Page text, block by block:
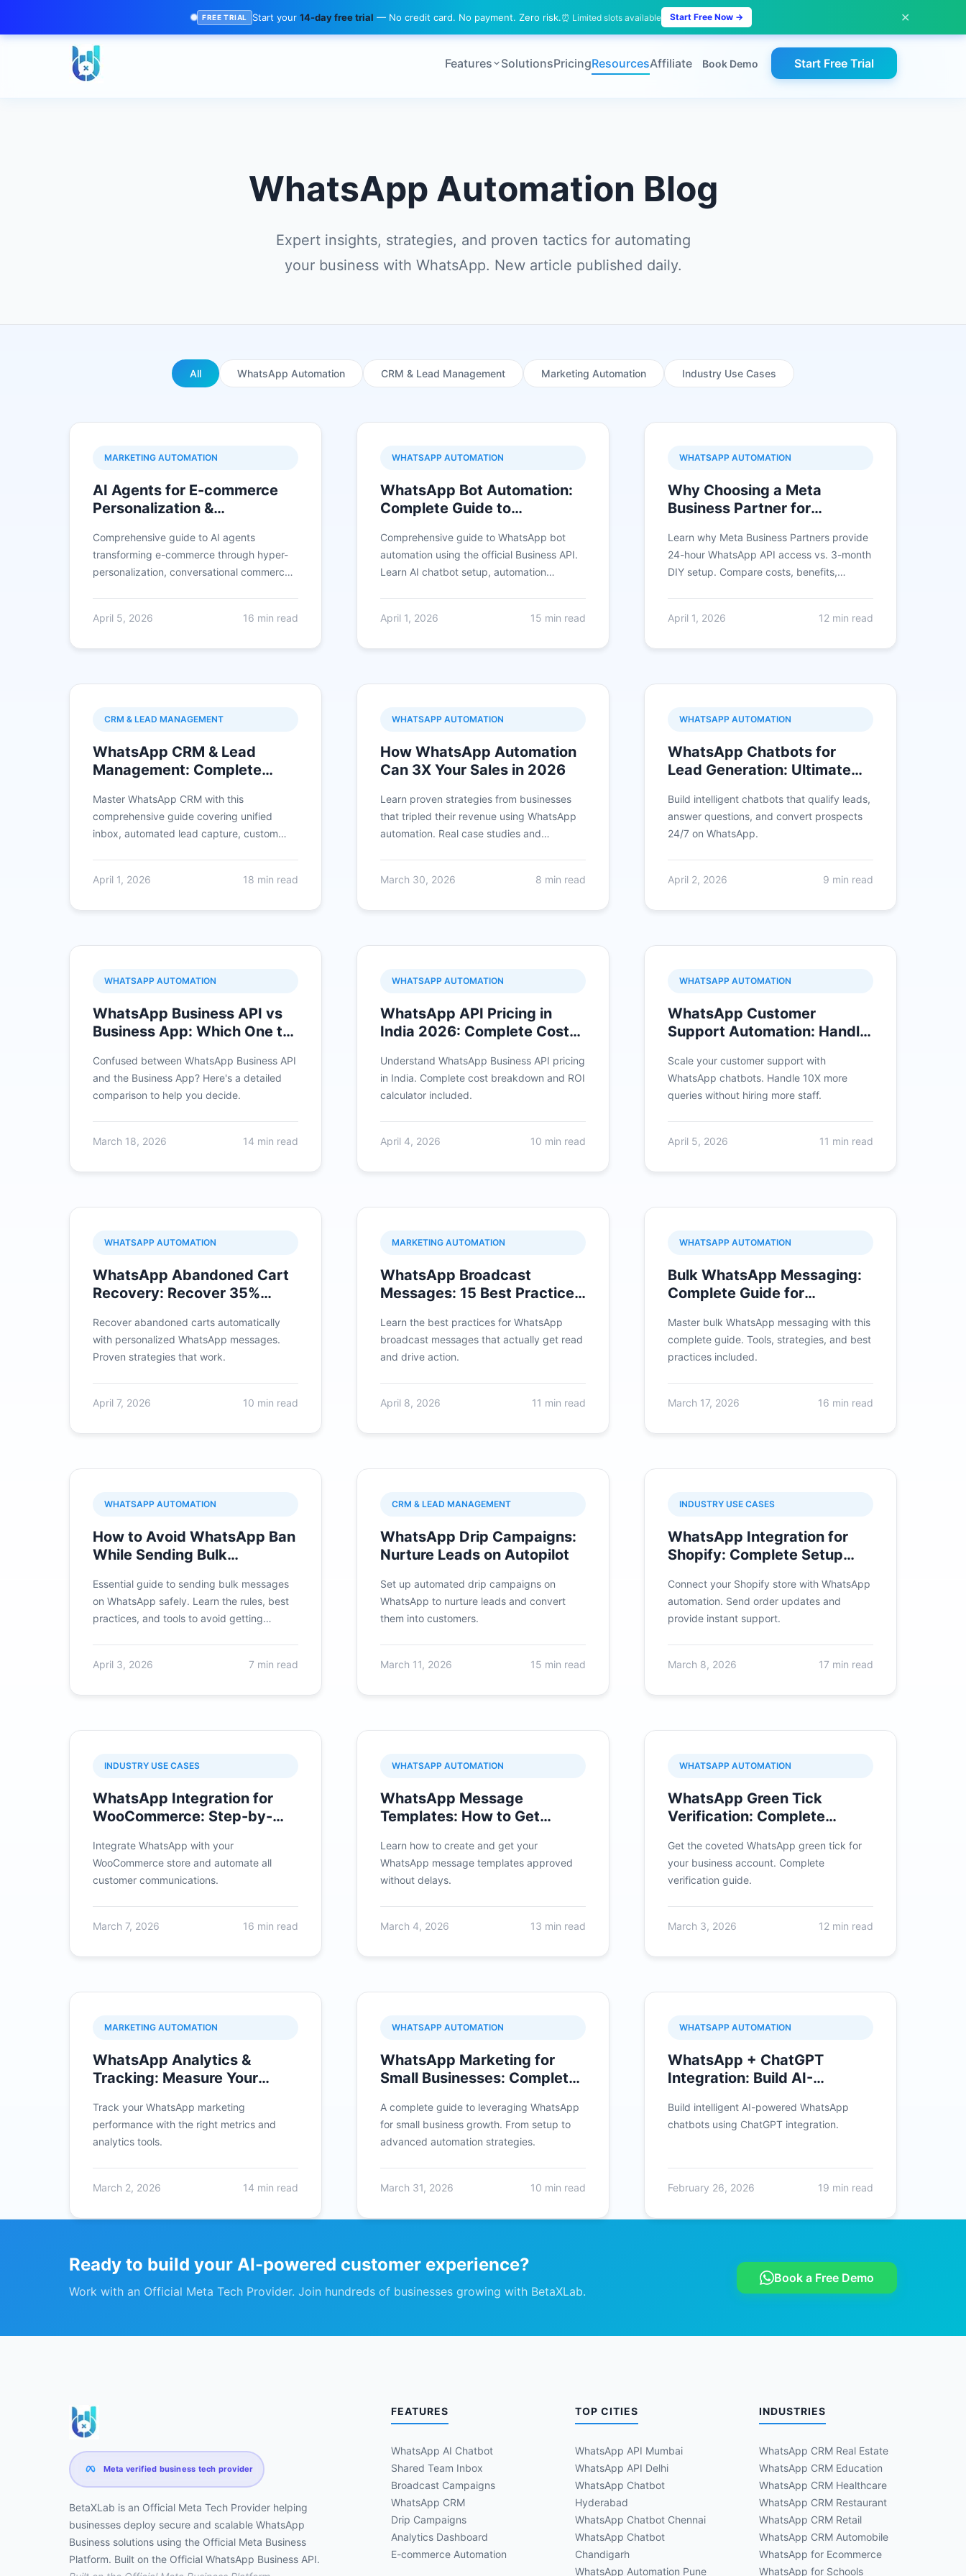
FREE TRIAL Start your 14-day free trial — No credit card. No payment. Zero risk.⏰ Limited slots available Start Free Now → ✕
Features SolutionsPricingResourcesAffiliate Book Demo Start Free Trial
WhatsApp Automation Blog
Expert insights, strategies, and proven tactics for automating
your business with WhatsApp. New article published daily.
All WhatsApp Automation CRM & Lead Management Marketing Automation Industry Use Cases
MARKETING AUTOMATION
AI Agents for E-commerce
Personalization &
Guide
Comprehensive guide to AI agents
transforming e-commerce through hyper-
personalization, conversational commerce
higher conversion rates and 3x increase in
April 5, 2026 16 min read
WHATSAPP AUTOMATION
WhatsApp Bot Automation:
Complete Guide to
Conversations in 2026
Comprehensive guide to WhatsApp bot
automation using the official Business API.
Learn AI chatbot setup, automation
April 1, 2026
15 min read
WHATSAPP AUTOMATION
Why Choosing a Meta
Business Partner for
Critical in 2026
Learn why Meta Business Partners provide
24-hour WhatsApp API access vs. 3-month
DIY setup. Compare costs, benefits,
April 1, 2026
12 min read
CRM & LEAD MANAGEMENT
WhatsApp CRM & Lead
Management: Complete
Automation & ROI
Master WhatsApp CRM with this
comprehensive guide covering unified
inbox, automated lead capture, custom
and proven industry use cases achieving
April 1, 2026 18 min read
WHATSAPP AUTOMATION
How WhatsApp Automation
Can 3X Your Sales in 2026
Learn proven strategies from businesses
that tripled their revenue using WhatsApp
automation. Real case studies and
March 30, 2026 8 min read
WHATSAPP AUTOMATION
WhatsApp Chatbots for
Lead Generation: Ultimate
Build intelligent chatbots that qualify leads,
answer questions, and convert prospects
24/7 on WhatsApp.
April 2, 2026 9 min read
WHATSAPP AUTOMATION
WhatsApp Business API vs
Business App: Which One to
Confused between WhatsApp Business API
and the Business App? Here's a detailed
comparison to help you decide.
March 18, 2026 14 min read
WHATSAPP AUTOMATION
WhatsApp API Pricing in
India 2026: Complete Cost
Understand WhatsApp Business API pricing
in India. Complete cost breakdown and ROI
calculator included.
April 4, 2026 10 min read
WHATSAPP AUTOMATION
WhatsApp Customer
Support Automation: Handle
Scale your customer support with
WhatsApp chatbots. Handle 10X more
queries without hiring more staff.
April 5, 2026 11 min read
WHATSAPP AUTOMATION
WhatsApp Abandoned Cart
Recovery: Recover 35%
Recover abandoned carts automatically
with personalized WhatsApp messages.
Proven strategies that work.
April 7, 2026 10 min read
MARKETING AUTOMATION
WhatsApp Broadcast
Messages: 15 Best Practices
Learn the best practices for WhatsApp
broadcast messages that actually get read
and drive action.
April 8, 2026 11 min read
WHATSAPP AUTOMATION
Bulk WhatsApp Messaging:
Complete Guide for
Master bulk WhatsApp messaging with this
complete guide. Tools, strategies, and best
practices included.
March 17, 2026 16 min read
WHATSAPP AUTOMATION
How to Avoid WhatsApp Ban
While Sending Bulk
Essential guide to sending bulk messages
on WhatsApp safely. Learn the rules, best
practices, and tools to avoid getting
April 3, 2026 7 min read
CRM & LEAD MANAGEMENT
WhatsApp Drip Campaigns:
Nurture Leads on Autopilot
Set up automated drip campaigns on
WhatsApp to nurture leads and convert
them into customers.
March 11, 2026 15 min read
INDUSTRY USE CASES
WhatsApp Integration for
Shopify: Complete Setup
Connect your Shopify store with WhatsApp
automation. Send order updates and
provide instant support.
March 8, 2026 17 min read
INDUSTRY USE CASES
WhatsApp Integration for
WooCommerce: Step-by-
Integrate WhatsApp with your
WooCommerce store and automate all
customer communications.
March 7, 2026 16 min read
WHATSAPP AUTOMATION
WhatsApp Message
Templates: How to Get
Learn how to create and get your
WhatsApp message templates approved
without delays.
March 4, 2026 13 min read
WHATSAPP AUTOMATION
WhatsApp Green Tick
Verification: Complete
Get the coveted WhatsApp green tick for
your business account. Complete
verification guide.
March 3, 2026 12 min read
MARKETING AUTOMATION
WhatsApp Analytics &
Tracking: Measure Your
Track your WhatsApp marketing
performance with the right metrics and
analytics tools.
March 2, 2026 14 min read
WHATSAPP AUTOMATION
WhatsApp Marketing for
Small Businesses: Complete
A complete guide to leveraging WhatsApp
for small business growth. From setup to
advanced automation strategies.
March 31, 2026 10 min read
WHATSAPP AUTOMATION
WhatsApp + ChatGPT
Integration: Build AI-
Build intelligent AI-powered WhatsApp
chatbots using ChatGPT integration.
February 26, 2026 19 min read
Ready to build your AI-powered customer experience?
Work with an Official Meta Tech Provider. Join hundreds of businesses growing with BetaXLab.
Book a Free Demo
Meta verified business tech provider
BetaXLab is an Official Meta Tech Provider helping
businesses deploy secure and scalable WhatsApp
Business solutions using the Official Meta Business
Platform. Built on the Official WhatsApp Business API.
FEATURES
WhatsApp AI Chatbot
Shared Team Inbox
Broadcast Campaigns
WhatsApp CRM
Drip Campaigns
Analytics Dashboard
E-commerce Automation
TOP CITIES
WhatsApp API Mumbai
WhatsApp API Delhi
WhatsApp Chatbot
Hyderabad
WhatsApp Chatbot Chennai
WhatsApp Chatbot
Chandigarh
WhatsApp Automation Pune
INDUSTRIES
WhatsApp CRM Real Estate
WhatsApp CRM Education
WhatsApp CRM Healthcare
WhatsApp CRM Restaurant
WhatsApp CRM Retail
WhatsApp CRM Automobile
WhatsApp for Ecommerce
WhatsApp for Schools